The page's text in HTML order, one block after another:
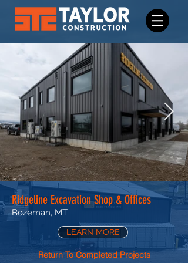
Ridgeline Excavation Shop & Offices
Bozeman, MT
LEARN MORE
Return To Completed Projects